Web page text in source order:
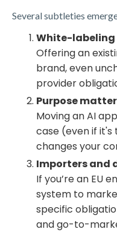
Several subtleties
White-labeling
Offering an
brand, even
provider
Purpose
Moving an AI
case (even if
changes your
Importers and
If you’re an EU
system to
specific
and go-to-